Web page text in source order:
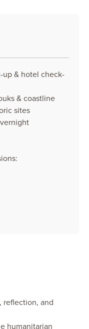
up & hotel check-
& coastline
sites
reflection, and
humanitarian